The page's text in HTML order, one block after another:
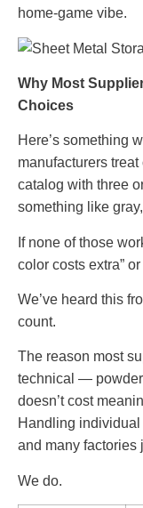
home-game vibe.
Why Most
Choices
Here’s something
manufacturers
catalog with three
something like
If none of those
color costs extra” or
We’ve heard this
count.
The reason most
technical —
doesn’t cost
Handling
and many factories
We do.